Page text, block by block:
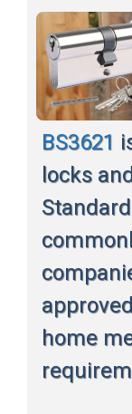
BS3621
locks
home